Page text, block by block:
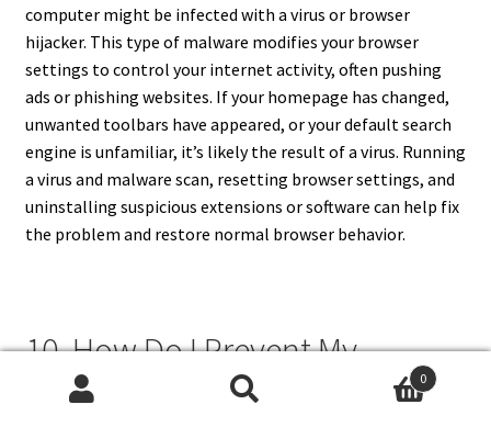
computer might be infected with a virus or browser
hijacker. This type of malware modifies your browser
settings to control your internet activity, often pushing
ads or phishing websites. If your homepage has changed,
unwanted toolbars have appeared, or your default search
engine is unfamiliar, it’s likely the result of a virus. Running
a virus and malware scan, resetting browser settings, and
uninstalling suspicious extensions or software can help fix
the problem and restore normal browser behavior.
10. How Do I Prevent My
Computer From Getting
0